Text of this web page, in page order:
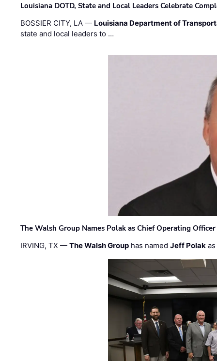
Louisiana DOTD, State and Local Leaders Celebrate
BOSSIER CITY, LA — Louisiana Department of
state and local leaders to …
The Walsh Group Names Polak as Chief Operating
IRVING, TX —The Walsh Group has namedJeff Polak